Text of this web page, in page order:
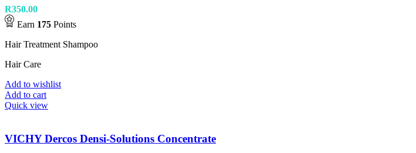
R350.00
Earn 175 Points
Hair Treatment Shampoo
Hair Care
Add to wishlist
Add to cart
Quick view
VICHY Dercos Densi-Solutions Concentrate